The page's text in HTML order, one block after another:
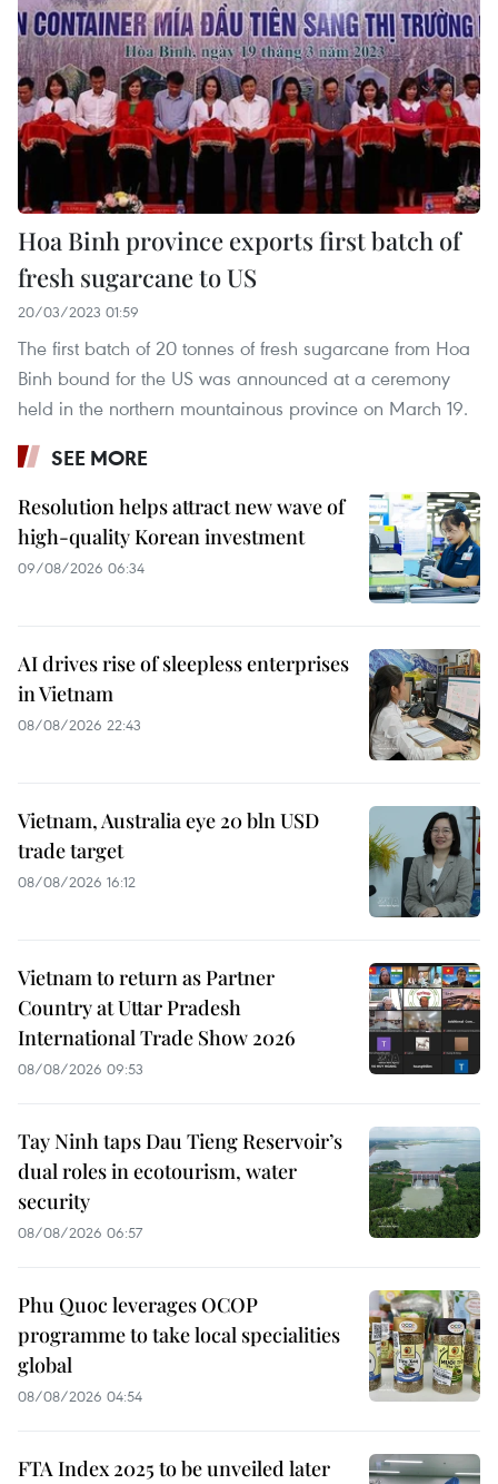
Hoa Binh province exports first batch of
fresh sugarcane to US
20/03/2023 01:59
The first batch of 20 tonnes of fresh sugarcane from Hoa
Binh bound for the US was announced at a ceremony
held in the northern mountainous province on March 19.
SEE MORE
Resolution helps attract new wave of
high-quality Korean investment
09/08/2026 06:34
AI drives rise of sleepless enterprises
in Vietnam
08/08/2026 22:43
Vietnam, Australia eye 20 bln USD
trade target
08/08/2026 16:12
Vietnam to return as Partner
Country at Uttar Pradesh
International Trade Show 2026
08/08/2026 09:53
Tay Ninh taps Dau Tieng Reservoir’s
dual roles in ecotourism, water
security
08/08/2026 06:57
Phu Quoc leverages OCOP
programme to take local specialities
global
08/08/2026 04:54
FTA Index 2025 to be unveiled later